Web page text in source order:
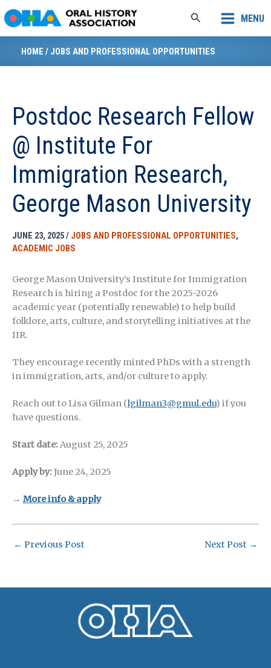
to
content
Search MENU
HOME / JOBS AND PROFESSIONAL OPPORTUNITIES
Postdoc Research Fellow
@ Institute For
Immigration Research,
George Mason University
JUNE 23, 2025/ JOBS AND PROFESSIONAL OPPORTUNITIES,
ACADEMIC JOBS
George Mason University’s Institute for Immigration
Research is hiring a Postdoc for the 2025-2026
academic year (potentially renewable) to help build
folklore, arts, culture, and storytelling initiatives at the
IIR.
They encourage recently minted PhDs with a strength
in immigration, arts, and/or culture to apply.
Reach out to Lisa Gilman (lgilman3@gmul.edu) if you
have questions.
Start date:August 25, 2025
Apply by:June 24, 2025
→ More info & apply
← Previous Post Next Post →